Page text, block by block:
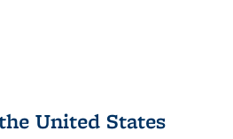
United States